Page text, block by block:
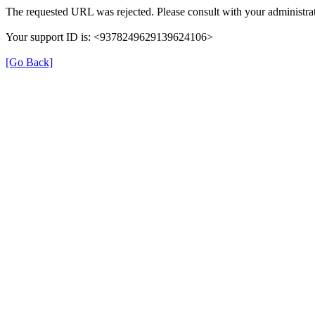
The requested URL was rejected. Please consult with your
Your support ID is: <9378249629139624106>
[Go Back]